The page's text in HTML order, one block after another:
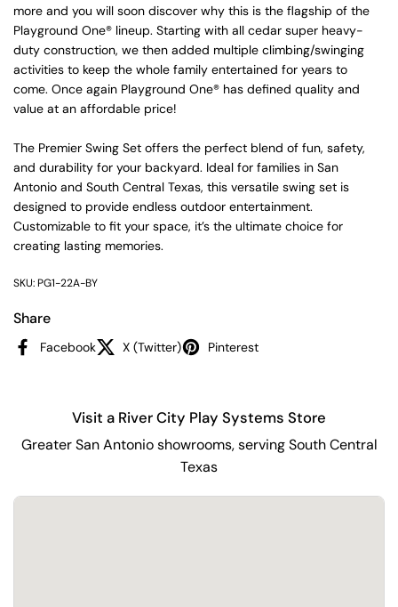
more and you will soon discover why this is the flagship of the
Playground One® lineup. Starting with all cedar super heavy-
duty construction, we then added multiple climbing/swinging
activities to keep the whole family entertained for years to
come. Once again Playground One® has defined quality and
value at an affordable price!
The Premier Swing Set offers the perfect blend of fun, safety,
and durability for your backyard. Ideal for families in San
Antonio and South Central Texas, this versatile swing set is
designed to provide endless outdoor entertainment.
Customizable to fit your space, it’s the ultimate choice for
creating lasting memories.
SKU: PG1-22A-BY
Share
Facebook X (Twitter) Pinterest
Visit a River City Play Systems Store
Greater San Antonio showrooms, serving South Central
Texas